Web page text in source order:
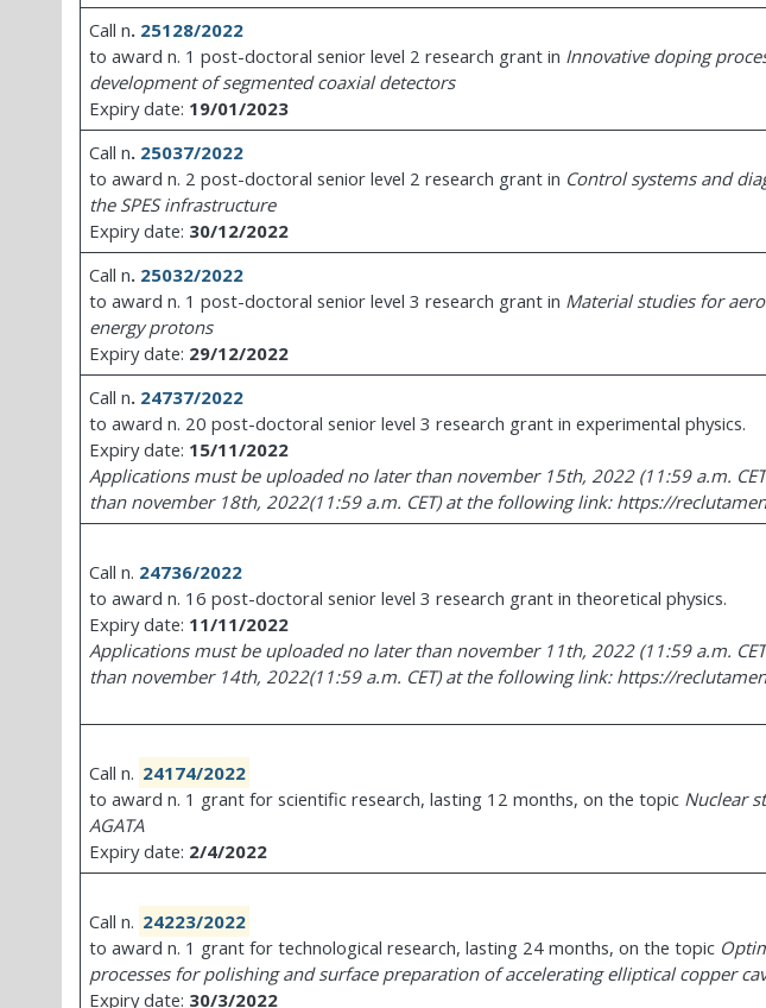
Call n. 25128/2022
to award n. 1 post-doctoral senior level 2 research grant in Innovative doping
development of segmented coaxial detectors
Expiry date: 19/01/2023
Call n. 25037/2022
to award n. 2 post-doctoral senior level 2 research grant in Control systems and
the SPES infrastructure
Expiry date: 30/12/2022
Call n. 25032/2022
to award n. 1 post-doctoral senior level 3 research grant in Material studies for
energy protons
Expiry date: 29/12/2022
Call n. 24737/2022
to award n. 20 post-doctoral senior level 3 research grant in experimental physics.
Expiry date: 15/11/2022
Applications must be uploaded no later than november 15th, 2022 (11:59 a.m.
than november 18th, 2022(11:59 a.m. CET) at the following link: https://
Call n. 24736/2022
to award n. 16 post-doctoral senior level 3 research grant in theoretical physics.
Expiry date: 11/11/2022
Applications must be uploaded no later than november 11th, 2022 (11:59 a.m.
than november 14th, 2022(11:59 a.m. CET) at the following link: https://
Call n. 24174/2022
to award n. 1 grant for scientific research, lasting 12 months, on the topic Nuclear
AGATA
Expiry date: 2/4/2022
Call n. 24223/2022
to award n. 1 grant for technological research, lasting 24 months, on the topic
processes for polishing and surface preparation of accelerating elliptical copper
Expiry date: 30/3/2022